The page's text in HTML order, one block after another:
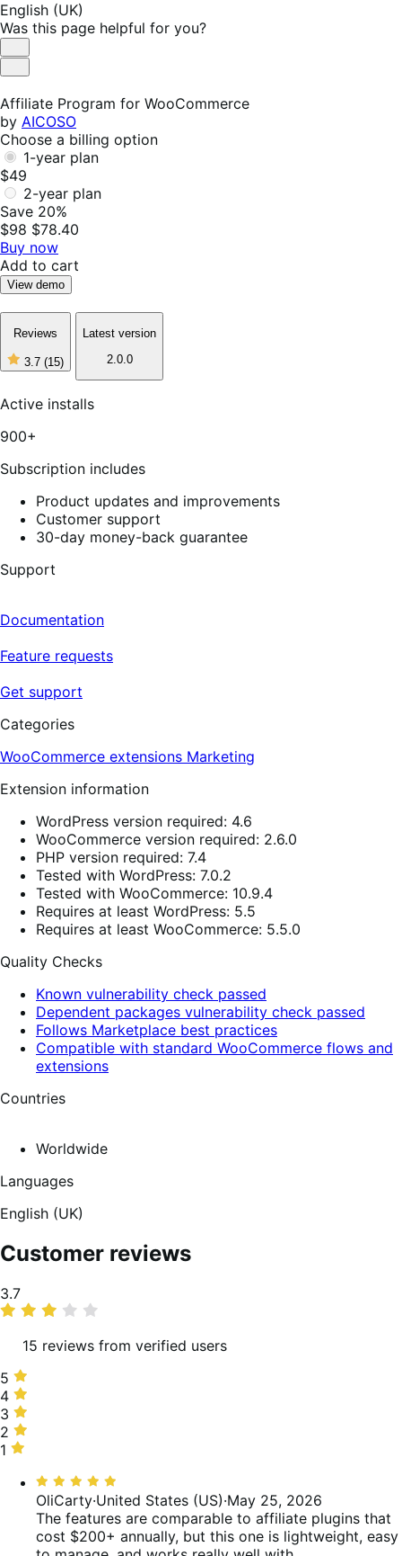
English (UK)
Was this page helpful for you?
Helpful
Not
Affiliate Program for WooCommerce
by AICOSO
Choose a billing option
1-year plan
$49
2-year plan
Save 20%
$98 $78.40
Buy now
Add to cart
View demo
Reviews
3.7 (15)
3
of
5
15
Latest version
2.0.0
Active installs
900+
Subscription includes
Product updates and improvements
Customer support
30-day money-back guarantee
Support
Documentation
Feature requests
Get support
Categories
WooCommerce extensions Marketing
Extension information
WordPress version required: 4.6
WooCommerce version required: 2.6.0
PHP version required: 7.4
Tested with WordPress: 7.0.2
Tested with WooCommerce: 10.9.4
Requires at least WordPress: 5.5
Requires at least WooCommerce: 5.5.0
Quality Checks
Known vulnerability check passed
Dependent packages vulnerability check passed
Follows Marketplace best practices
Compatible with standard WooCommerce flows and
extensions
Countries
Worldwide
Languages
English (UK)
Customer reviews
Average
rating
3.7
15 reviews from verified users
5
stars,
60%
of
reviews
5
4
stars,
0%
of
4
3
stars,
13%
reviews
3
2
stars,
reviews
2
1
20%
reviews
1
Rated
5
out
of
OliCarty·United States (US)·May 25, 2026
The features are comparable to affiliate plugins that
cost $200+ annually, but this one is lightweight, easy